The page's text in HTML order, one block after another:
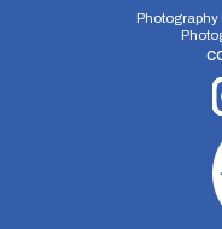
Photography